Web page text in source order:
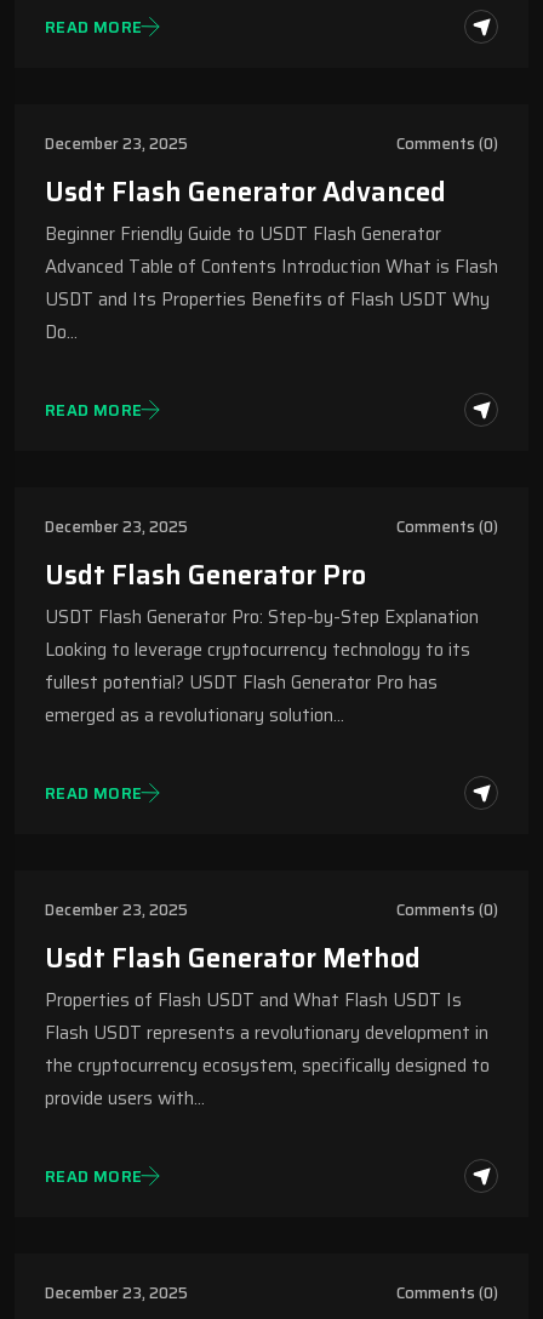
READ MORE
December 23, 2025 Comments (0)
Usdt Flash Generator Advanced
Beginner Friendly Guide to USDT Flash Generator
Advanced Table of Contents Introduction What is Flash
USDT and Its Properties Benefits of Flash USDT Why
Do…
READ MORE
December 23, 2025 Comments (0)
Usdt Flash Generator Pro
USDT Flash Generator Pro: Step-by-Step Explanation
Looking to leverage cryptocurrency technology to its
fullest potential? USDT Flash Generator Pro has
emerged as a revolutionary solution…
READ MORE
December 23, 2025 Comments (0)
Usdt Flash Generator Method
Properties of Flash USDT and What Flash USDT Is
Flash USDT represents a revolutionary development in
the cryptocurrency ecosystem, specifically designed to
provide users with…
READ MORE
December 23, 2025 Comments (0)